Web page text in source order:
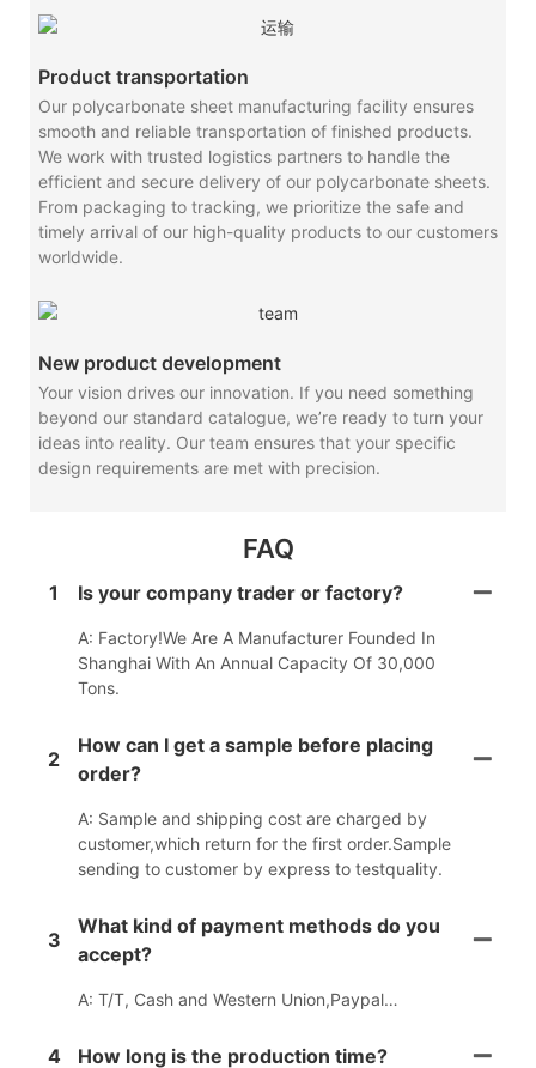
Product transportation
Our polycarbonate sheet manufacturing facility ensures
smooth and reliable transportation of finished products.
We work with trusted logistics partners to handle the
efficient and secure delivery of our polycarbonate sheets.
From packaging to tracking, we prioritize the safe and
timely arrival of our high-quality products to our customers
worldwide.
New product development
Your vision drives our innovation. If you need something
beyond our standard catalogue, we’re ready to turn your
ideas into reality. Our team ensures that your specific
design requirements are met with precision.
FAQ
1 Is your company trader or factory?
A: Factory!We Are A Manufacturer Founded In
Shanghai With An Annual Capacity Of 30,000
Tons.
2
How can I get a sample before placing
order?
A: Sample and shipping cost are charged by
customer,which return for the first order.Sample
sending to customer by express to testquality.
3
What kind of payment methods do you
accept?
A: T/T, Cash and Western Union,Paypal…
4 How long is the production time?